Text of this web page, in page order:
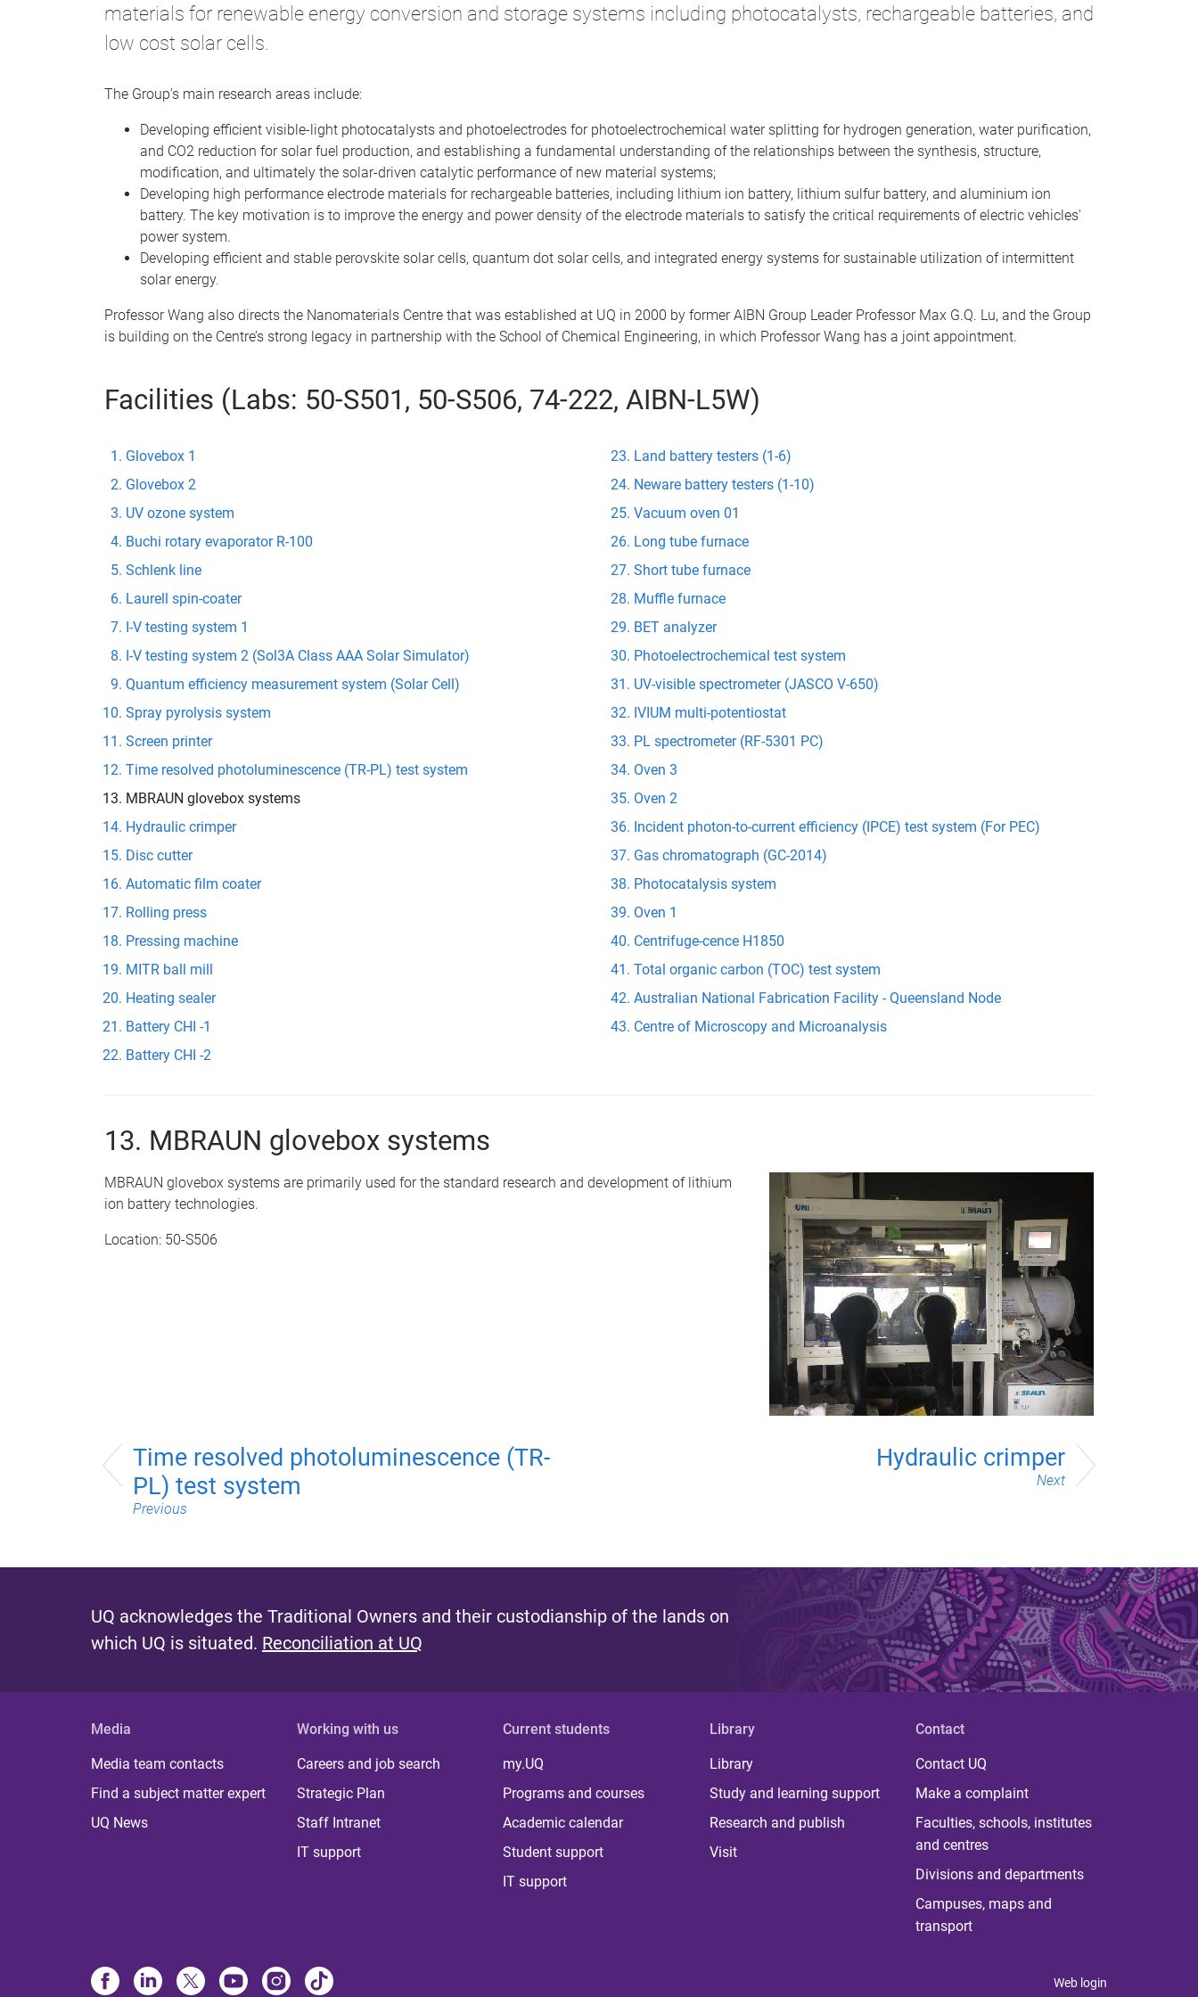
materials for renewable energy conversion and storage systems including photocatalysts, rechargeable batteries, and
low cost solar cells.
The Group’s main research areas include:
Developing efficient visible-light photocatalysts and photoelectrodes for photoelectrochemical water splitting for hydrogen generation, water purification,
and CO2 reduction for solar fuel production, and establishing a fundamental understanding of the relationships between the synthesis, structure,
modification, and ultimately the solar-driven catalytic performance of new material systems;
Developing high performance electrode materials for rechargeable batteries, including lithium ion battery, lithium sulfur battery, and aluminium ion
battery. The key motivation is to improve the energy and power density of the electrode materials to satisfy the critical requirements of electric vehicles'
power system.
Developing efficient and stable perovskite solar cells, quantum dot solar cells, and integrated energy systems for sustainable utilization of intermittent
solar energy.
Professor Wang also directs the Nanomaterials Centre that was established at UQ in 2000 by former AIBN Group Leader Professor Max G.Q. Lu, and the Group
is building on the Centre’s strong legacy in partnership with the School of Chemical Engineering, in which Professor Wang has a joint appointment.
Facilities (Labs: 50-S501, 50-S506, 74-222, AIBN-L5W)
Glovebox 1
Glovebox 2
UV ozone system
Buchi rotary evaporator R-100
Schlenk line
Laurell spin-coater
I-V testing system 1
I-V testing system 2 (Sol3A Class AAA Solar Simulator)
Quantum efficiency measurement system (Solar Cell)
Spray pyrolysis system
Screen printer
Time resolved photoluminescence (TR-PL) test system
MBRAUN glovebox systems
Hydraulic crimper
Disc cutter
Automatic film coater
Rolling press
Pressing machine
MITR ball mill
Heating sealer
Battery CHI -1
Battery CHI -2
Land battery testers (1-6)
Neware battery testers (1-10)
Vacuum oven 01
Long tube furnace
Short tube furnace
Muffle furnace
BET analyzer
Photoelectrochemical test system
UV-visible spectrometer (JASCO V-650)
IVIUM multi-potentiostat
PL spectrometer (RF-5301 PC)
Oven 3
Oven 2
Incident photon-to-current efficiency (IPCE) test system (For PEC)
Gas chromatograph (GC-2014)
Photocatalysis system
Oven 1
Centrifuge-cence H1850
Total organic carbon (TOC) test system
Australian National Fabrication Facility - Queensland Node
Centre of Microscopy and Microanalysis
13. MBRAUN glovebox systems
MBRAUN glovebox systems are primarily used for the standard research and development of lithium
ion battery technologies.
Location: 50-S506
Time resolved photoluminescence (TR-
PL) test system
Previous
Hydraulic crimper
Next
UQ acknowledges the Traditional Owners and their custodianship of the lands on
which UQ is situated. Reconciliation at UQ
Media
Media team contacts
Find a subject matter expert
UQ News
Working with us
Careers and job search
Strategic Plan
Staff Intranet
IT support
Current students
my.UQ
Programs and courses
Academic calendar
Student support
IT support
Library
Library
Study and learning support
Research and publish
Visit
Contact
Contact UQ
Make a complaint
Faculties, schools, institutes
and centres
Divisions and departments
Campuses, maps and
transport
Web login